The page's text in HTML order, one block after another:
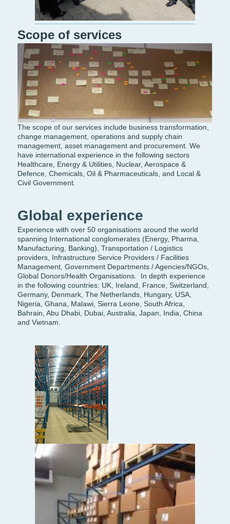
Scope of services
The scope of our services include business transformation,
change management, operations and supply chain
management, asset management and procurement. We
have international experience in the following sectors
Healthcare, Energy & Utilities, Nuclear, Aerospace &
Defence, Chemicals, Oil & Pharmaceuticals, and Local &
Civil Government.
Global experience
Experience with over 50 organisations around the world
spanning International conglomerates (Energy, Pharma,
Manufacturing, Banking), Transportation / Logistics
providers, Infrastructure Service Providers / Facilities
Management, Government Departments / Agencies/NGOs,
Global Donors/Health Organisations. In depth experience
in the following countries: UK, Ireland, France, Switzerland,
Germany, Denmark, The Netherlands, Hungary, USA,
Nigeria, Ghana, Malawi, Sierra Leone, South Africa,
Bahrain, Abu Dhabi, Dubai, Australia, Japan, India, China
and Vietnam.